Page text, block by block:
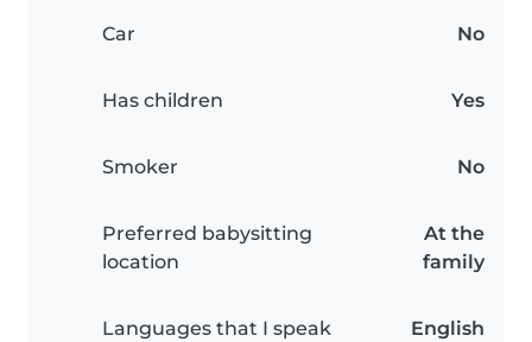
Car No
Has children Yes
Smoker No
Preferred babysitting
location
At the
family
Languages that I speak English